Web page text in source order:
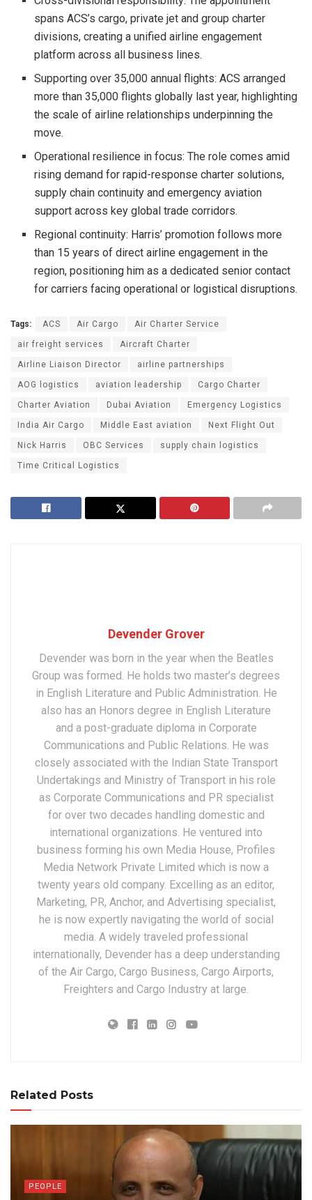
spans ACS’s cargo, private jet and group charter
divisions, creating a unified airline engagement
platform across all business lines.
Supporting over 35,000 annual flights: ACS arranged
more than 35,000 flights globally last year, highlighting
the scale of airline relationships underpinning the
move.
Operational resilience in focus: The role comes amid
rising demand for rapid-response charter solutions,
supply chain continuity and emergency aviation
support across key global trade corridors.
Regional continuity: Harris’ promotion follows more
than 15 years of direct airline engagement in the
region, positioning him as a dedicated senior contact
for carriers facing operational or logistical disruptions.
Tags: ACS Air Cargo Air Charter Service
air freight services Aircraft Charter
Airline Liaison Director airline partnerships
AOG logistics aviation leadership Cargo Charter
Charter Aviation Dubai Aviation Emergency Logistics
India Air Cargo Middle East aviation Next Flight Out
Nick Harris OBC Services supply chain logistics
Time Critical Logistics
Devender Grover
Devender was born in the year when the Beatles
Group was formed. He holds two master’s degrees
in English Literature and Public Administration. He
also has an Honors degree in English Literature
and a post-graduate diploma in Corporate
Communications and Public Relations. He was
closely associated with the Indian State Transport
Undertakings and Ministry of Transport in his role
as Corporate Communications and PR specialist
for over two decades handling domestic and
international organizations. He ventured into
business forming his own Media House, Profiles
Media Network Private Limited which is now a
twenty years old company. Excelling as an editor,
Marketing, PR, Anchor, and Advertising specialist,
he is now expertly navigating the world of social
media. A widely traveled professional
internationally, Devender has a deep understanding
of the Air Cargo, Cargo Business, Cargo Airports,
Freighters and Cargo Industry at large.
Related Posts
PEOPLE